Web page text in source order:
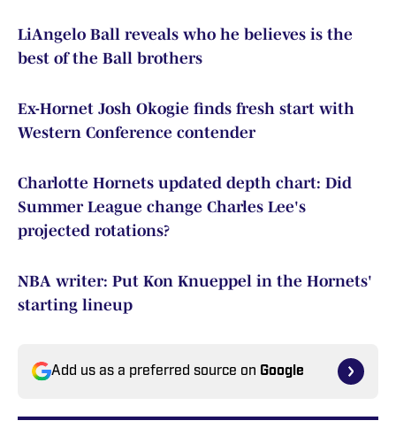
LiAngelo Ball reveals who he believes is the
best of the Ball brothers
Ex-Hornet Josh Okogie finds fresh start with
Western Conference contender
Charlotte Hornets updated depth chart: Did
Summer League change Charles Lee's
projected rotations?
NBA writer: Put Kon Knueppel in the Hornets'
starting lineup
Add us as a preferred source on Google